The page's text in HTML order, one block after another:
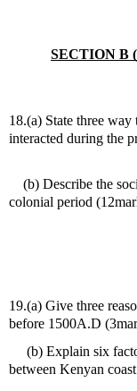
SECTION B
18.(a) State three
interacted
(b) Describe the
colonial period
19.(a) Give three
before 1500A.D
(b) Explain six
between Kenyan